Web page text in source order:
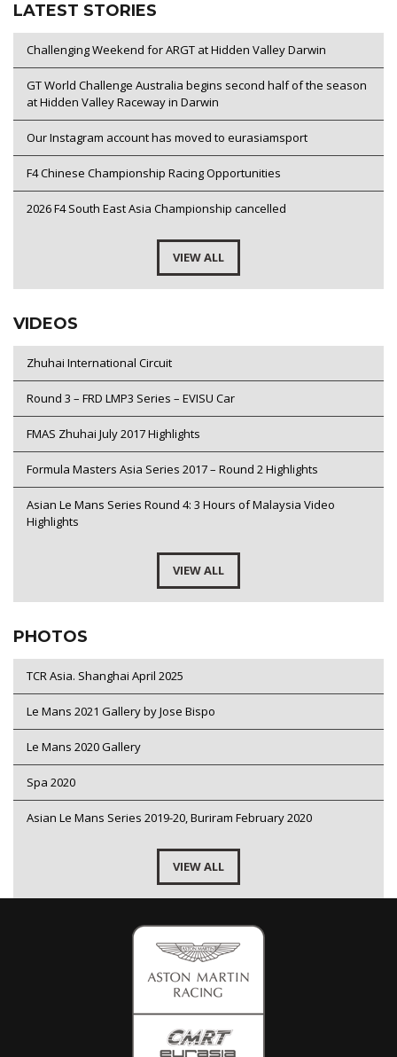
LATEST STORIES
Challenging Weekend for ARGT at Hidden Valley Darwin
GT World Challenge Australia begins second half of the season
at Hidden Valley Raceway in Darwin
Our Instagram account has moved to eurasiamsport
F4 Chinese Championship Racing Opportunities
2026 F4 South East Asia Championship cancelled
VIEW ALL
VIDEOS
Zhuhai International Circuit
Round 3 – FRD LMP3 Series – EVISU Car
FMAS Zhuhai July 2017 Highlights
Formula Masters Asia Series 2017 – Round 2 Highlights
Asian Le Mans Series Round 4: 3 Hours of Malaysia Video
Highlights
VIEW ALL
PHOTOS
TCR Asia. Shanghai April 2025
Le Mans 2021 Gallery by Jose Bispo
Le Mans 2020 Gallery
Spa 2020
Asian Le Mans Series 2019-20, Buriram February 2020
VIEW ALL